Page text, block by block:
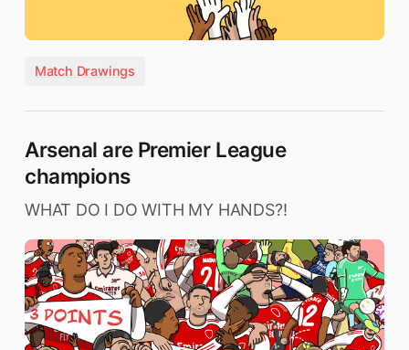
Match Drawings
Arsenal are Premier League
champions
WHAT DO I DO WITH MY HANDS?!